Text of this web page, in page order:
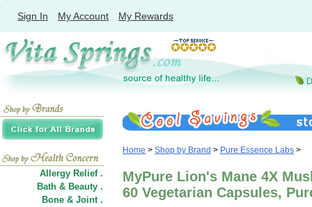
Sign In My Account My Rewards
Allergy Relief .
Bath & Beauty .
Bone & Joint .
Home > Shop by Brand > Pure Essence Labs >
MyPure Lion's Mane 4X
60 Vegetarian Capsules,